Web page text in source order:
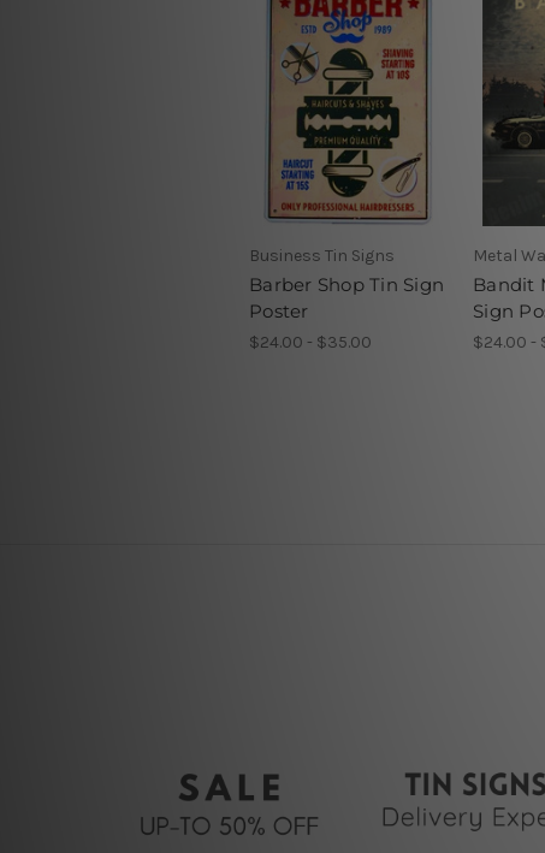
Business Tin Signs
Barber Shop Tin Sign
Poster
$24.00 - $35.00
Metal
Bandit
Sign
$24.00 -